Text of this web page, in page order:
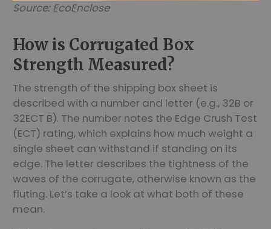
Source: EcoEnclose
How is Corrugated Box
Strength Measured?
The strength of the shipping box sheet is
described with a number and letter (e.g., 32B or
32ECT B). The number notes the Edge Crush Test
(ECT) rating, which explains how much weight a
single sheet can withstand if standing on its
edge. The letter describes the tightness of the
waves of the corrugate, otherwise known as the
fluting. Let’s take a look at what both of these
mean.